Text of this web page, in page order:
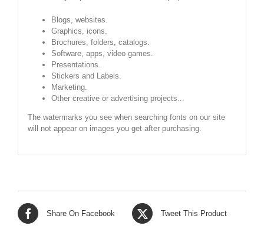
Blogs, websites.
Graphics, icons.
Brochures, folders, catalogs.
Software, apps, video games.
Presentations.
Stickers and Labels.
Marketing.
Other creative or advertising projects...
The watermarks you see when searching fonts on our site
will not appear on images you get after purchasing.
Share On Facebook Tweet This Product